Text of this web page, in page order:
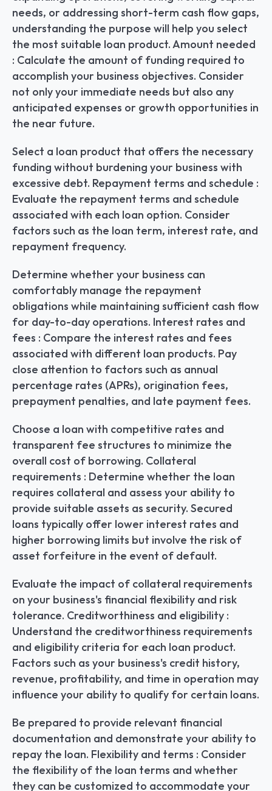
needs, or addressing short-term cash flow gaps,
understanding the purpose will help you select
the most suitable loan product. Amount needed
: Calculate the amount of funding required to
accomplish your business objectives. Consider
not only your immediate needs but also any
anticipated expenses or growth opportunities in
the near future.
Select a loan product that offers the necessary
funding without burdening your business with
excessive debt. Repayment terms and schedule :
Evaluate the repayment terms and schedule
associated with each loan option. Consider
factors such as the loan term, interest rate, and
repayment frequency.
Determine whether your business can
comfortably manage the repayment
obligations while maintaining sufficient cash flow
for day-to-day operations. Interest rates and
fees : Compare the interest rates and fees
associated with different loan products. Pay
close attention to factors such as annual
percentage rates (APRs), origination fees,
prepayment penalties, and late payment fees.
Choose a loan with competitive rates and
transparent fee structures to minimize the
overall cost of borrowing. Collateral
requirements : Determine whether the loan
requires collateral and assess your ability to
provide suitable assets as security. Secured
loans typically offer lower interest rates and
higher borrowing limits but involve the risk of
asset forfeiture in the event of default.
Evaluate the impact of collateral requirements
on your business's financial flexibility and risk
tolerance. Creditworthiness and eligibility :
Understand the creditworthiness requirements
and eligibility criteria for each loan product.
Factors such as your business's credit history,
revenue, profitability, and time in operation may
influence your ability to qualify for certain loans.
Be prepared to provide relevant financial
documentation and demonstrate your ability to
repay the loan. Flexibility and terms : Consider
the flexibility of the loan terms and whether
they can be customized to accommodate your